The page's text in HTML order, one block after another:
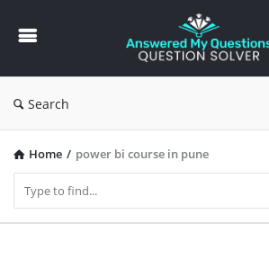
Answered
My
Questions
Search
Home / power bi course in pune